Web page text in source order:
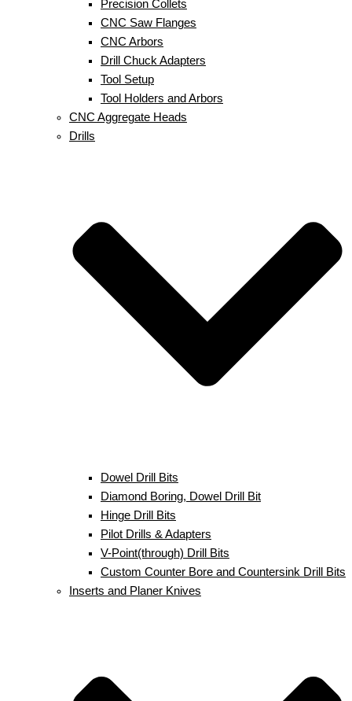
Precision Collets
CNC Saw Flanges
CNC Arbors
Drill Chuck Adapters
Tool Setup
Tool Holders and Arbors
CNC Aggregate Heads
Drills
Dowel Drill Bits
Diamond Boring, Dowel Drill Bit
Hinge Drill Bits
Pilot Drills & Adapters
V-Point(through) Drill Bits
Custom Counter Bore and Countersink Drill Bits
Inserts and Planer Knives